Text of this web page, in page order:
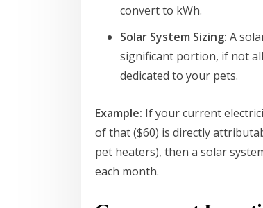
convert to kWh.
Solar System Sizing: A
significant portion, if not
dedicated to your pets.
Example: If your current
of that ($60) is directly
pet heaters), then a solar
each month.